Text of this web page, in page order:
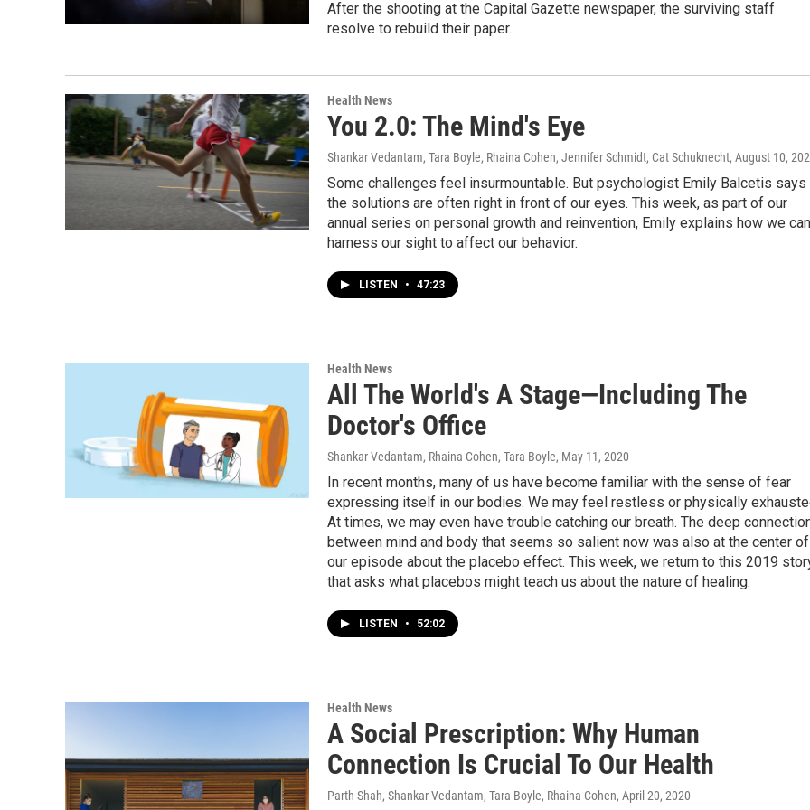
After the shooting at the Capital Gazette newspaper, the surviving staff
resolve to rebuild their paper.
Health News
You 2.0: The Mind's Eye
Shankar Vedantam, Tara Boyle, Rhaina Cohen, Jennifer Schmidt, Cat Schuknecht, August 10,
Some challenges feel insurmountable. But psychologist Emily Balcetis says
the solutions are often right in front of our eyes. This week, as part of our
annual series on personal growth and reinvention, Emily explains how we can
harness our sight to affect our behavior.
LISTEN • 47:23
Health News
All The World's A Stage—Including The
Doctor's Office
Shankar Vedantam, Rhaina Cohen, Tara Boyle, May 11, 2020
In recent months, many of us have become familiar with the sense of fear
expressing itself in our bodies. We may feel restless or physically
At times, we may even have trouble catching our breath. The deep
between mind and body that seems so salient now was also at the center of
our episode about the placebo effect. This week, we return to this 2019
that asks what placebos might teach us about the nature of healing.
LISTEN • 52:02
Health News
A Social Prescription: Why Human
Connection Is Crucial To Our Health
Parth Shah, Shankar Vedantam, Tara Boyle, Rhaina Cohen, April 20, 2020